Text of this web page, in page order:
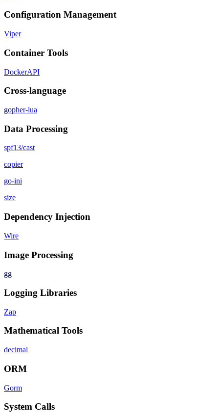
Configuration Management
Viper
Container Tools
DockerAPI
Cross-language
gopher-lua
Data Processing
spf13/cast
copier
go-ini
size
Dependency Injection
Wire
Image Processing
gg
Logging Libraries
Zap
Mathematical Tools
decimal
ORM
Gorm
System Calls